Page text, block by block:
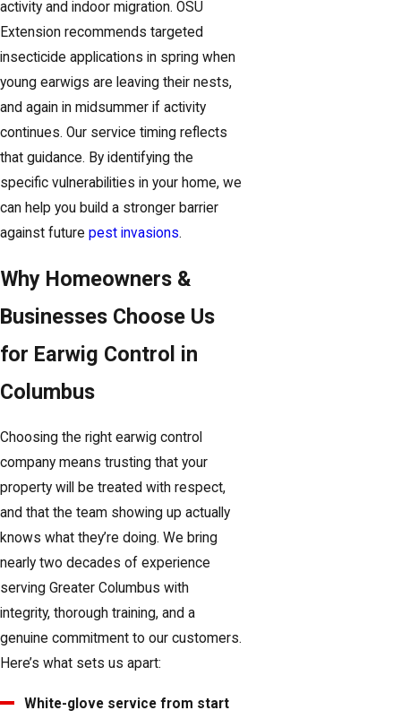
activity and indoor migration. OSU
Extension recommends targeted
insecticide applications in spring when
young earwigs are leaving their nests,
and again in midsummer if activity
continues. Our service timing reflects
that guidance. By identifying the
specific vulnerabilities in your home, we
can help you build a stronger barrier
against future pest invasions.
Why Homeowners &
Businesses Choose Us
for Earwig Control in
Columbus
Choosing the right earwig control
company means trusting that your
property will be treated with respect,
and that the team showing up actually
knows what they’re doing. We bring
nearly two decades of experience
serving Greater Columbus with
integrity, thorough training, and a
genuine commitment to our customers.
Here’s what sets us apart:
White-glove service from start